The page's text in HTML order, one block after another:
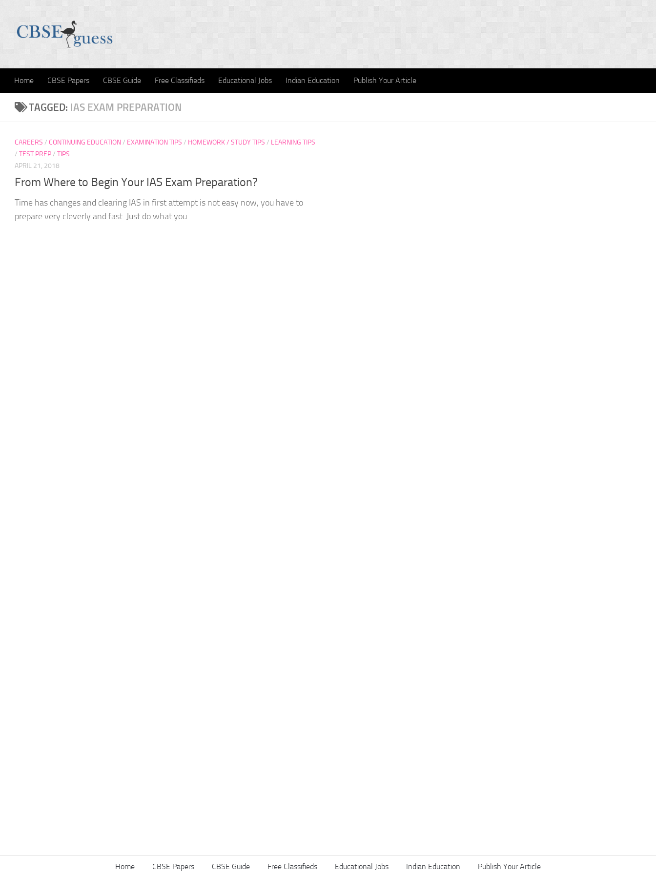
Home CBSE Papers CBSE Guide Free Classifieds Educational Jobs Indian Education Publish Your Article
TAGGED: IAS EXAM PREPARATION
CAREERS / CONTINUING EDUCATION/ EXAMINATION TIPS / HOMEWORK / STUDY TIPS / LEARNING TIPS
/ TEST PREP/ TIPS
APRIL 21, 2018
From Where to Begin Your IAS Exam Preparation?
Time has changes and clearing IAS in first attempt is not easy now, you have to
prepare very cleverly and fast. Just do what you...
Home CBSE Papers CBSE Guide Free Classifieds Educational Jobs Indian Education Publish Your Article